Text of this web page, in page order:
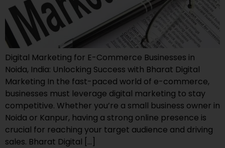
Digital Marketing for E-Commerce Businesses in
Noida, India: Unlocking Success with Bharat Digital
Marketing In the fast-paced world of e-commerce,
businesses must leverage digital marketing to stay
competitive. Whether you’re a small business owner in
Noida or Kanpur, having a strong online presence is
crucial for reaching your target audience and driving
sales. Bharat Digital […]